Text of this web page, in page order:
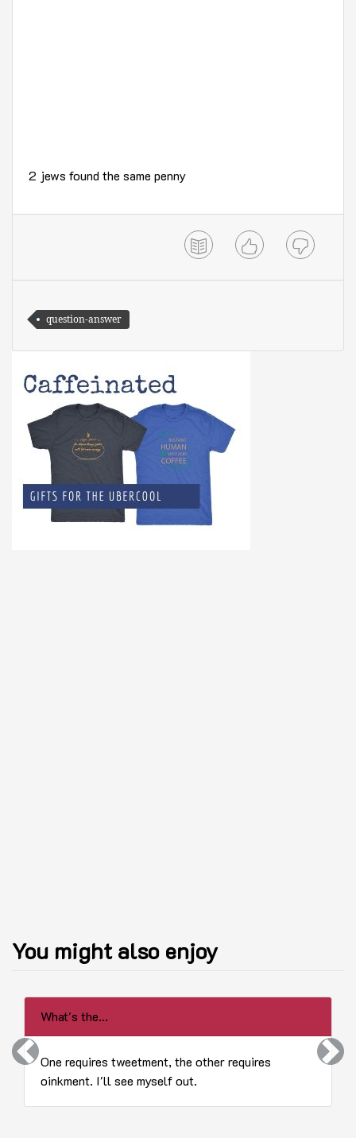
2 jews found the same penny
question-answer
You might also enjoy
What's the...
One requires tweetment, the other requires
oinkment. I'll see myself out.
Previous Next